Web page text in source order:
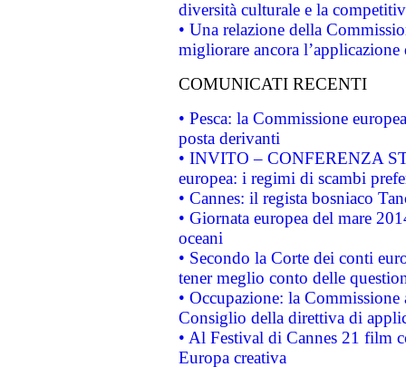
diversità culturale e la
• Una relazione della
migliorare ancora
COMUNICATI RECENTI
• Pesca: la Commissione
posta derivanti
• INVITO – CONFERENZA
europea: i regimi di scambi
• Cannes: il regista bosniaco
• Giornata europea del mare
oceani
• Secondo la Corte dei conti
tener meglio conto delle
• Occupazione: la
Consiglio della direttiva di
• Al Festival di Cannes 21 film
Europa creativa